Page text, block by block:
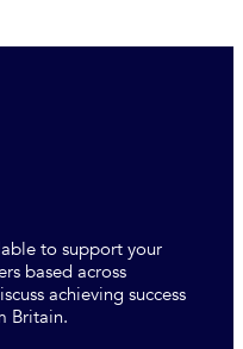
to support your
based across
achieving success
Britain.